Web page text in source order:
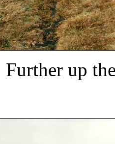
Further up